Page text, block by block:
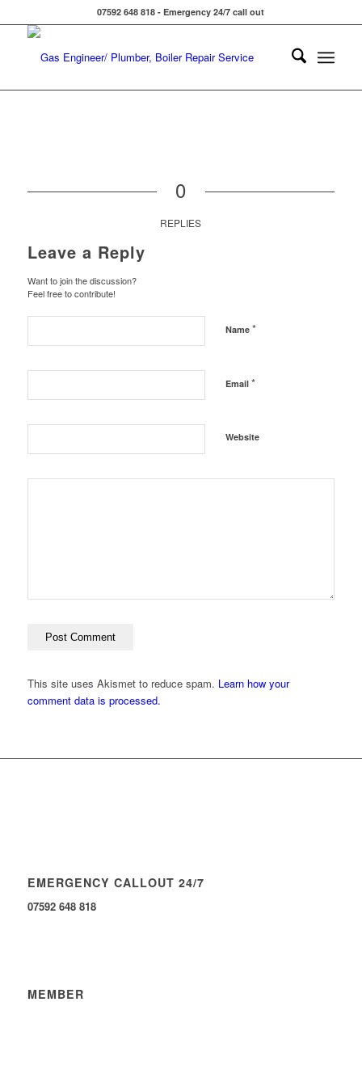
07592 648 818 - Emergency 24/7 call out
0
REPLIES
Leave a Reply
Want to join the discussion?
Feel free to contribute!
Name *
Email *
Website
This site uses Akismet to reduce spam. Learn how your
comment data is processed.
EMERGENCY CALLOUT 24/7
07592 648 818
MEMBER